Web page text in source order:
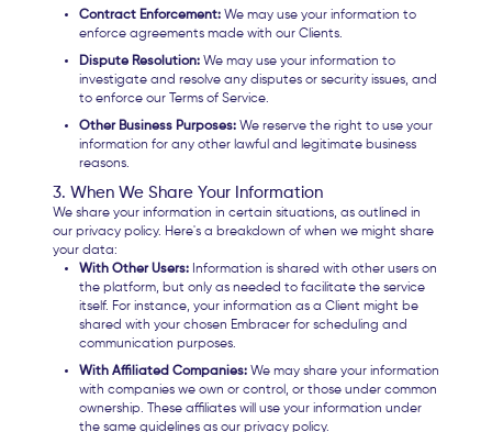
Contract Enforcement: We may use your information to
enforce agreements made with our Clients.
Dispute Resolution: We may use your information to
investigate and resolve any disputes or security issues, and
to enforce our Terms of Service.
Other Business Purposes: We reserve the right to use your
information for any other lawful and legitimate business
reasons.
3. When We Share Your Information
We share your information in certain situations, as outlined in
our privacy policy. Here's a breakdown of when we might share
your data:
With Other Users: Information is shared with other users on
the platform, but only as needed to facilitate the service
itself. For instance, your information as a Client might be
shared with your chosen Embracer for scheduling and
communication purposes.
With Affiliated Companies: We may share your information
with companies we own or control, or those under common
ownership. These affiliates will use your information under
the same guidelines as our privacy policy.